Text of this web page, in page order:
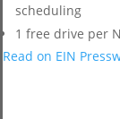
scheduling
1 free drive per
Read on EIN